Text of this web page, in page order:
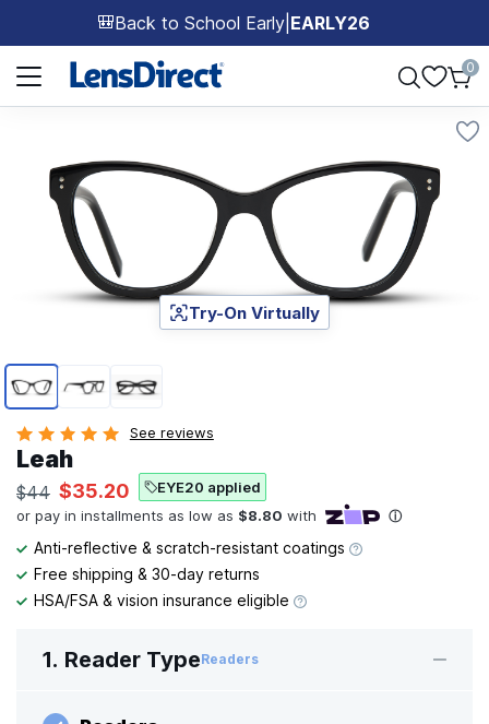
🎒Back to School Early EARLY26
Page 1 of 1
0
Page 1 of 3
Try-On Virtually
See reviews
Leah
$44 $35.20 EYE20 applied
Anti-reflective & scratch-resistant coatings
Free shipping & 30-day returns
HSA/FSA & vision insurance eligible
1. Reader TypeReaders